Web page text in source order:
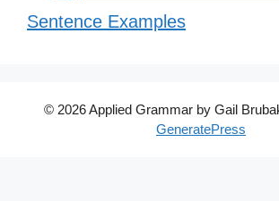
Sentence Examples
© 2026 Applied Grammar by Gail
GeneratePress